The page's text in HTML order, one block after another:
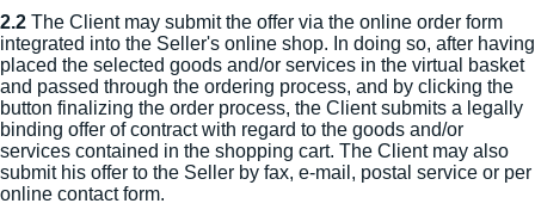
2.2 The Client may submit the offer via the online order form
integrated into the Seller's online shop. In doing so, after having
placed the selected goods and/or services in the virtual basket
and passed through the ordering process, and by clicking the
button finalizing the order process, the Client submits a legally
binding offer of contract with regard to the goods and/or
services contained in the shopping cart. The Client may also
submit his offer to the Seller by fax, e-mail, postal service or per
online contact form.